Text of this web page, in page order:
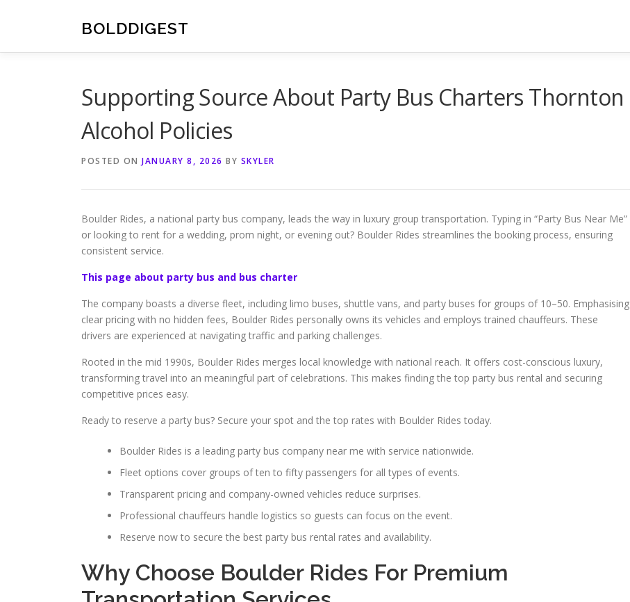
BOLDDIGEST
Supporting Source About Party Bus Charters Thornton
Alcohol Policies
POSTED ON JANUARY 8, 2026 BY SKYLER
Boulder Rides, a national party bus company, leads the way in luxury group transportation. Typing in “Party Bus Near Me”
or looking to rent for a wedding, prom night, or evening out? Boulder Rides streamlines the booking process, ensuring
consistent service.
This page about party bus and bus charter
The company boasts a diverse fleet, including limo buses, shuttle vans, and party buses for groups of 10–50. Emphasising
clear pricing with no hidden fees, Boulder Rides personally owns its vehicles and employs trained chauffeurs. These
drivers are experienced at navigating traffic and parking challenges.
Rooted in the mid 1990s, Boulder Rides merges local knowledge with national reach. It offers cost-conscious luxury,
transforming travel into an meaningful part of celebrations. This makes finding the top party bus rental and securing
competitive prices easy.
Ready to reserve a party bus? Secure your spot and the top rates with Boulder Rides today.
Boulder Rides is a leading party bus company near me with service nationwide.
Fleet options cover groups of ten to fifty passengers for all types of events.
Transparent pricing and company-owned vehicles reduce surprises.
Professional chauffeurs handle logistics so guests can focus on the event.
Reserve now to secure the best party bus rental rates and availability.
Why Choose Boulder Rides For Premium